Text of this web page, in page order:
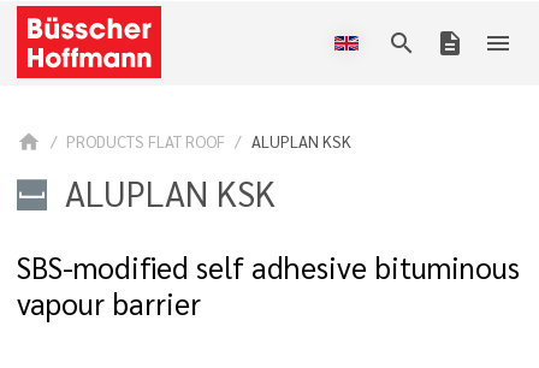
search description menu
home PRODUCTS FLAT ROOF ALUPLAN KSK
ALUPLAN KSK
SBS-modified self adhesive bituminous
vapour barrier